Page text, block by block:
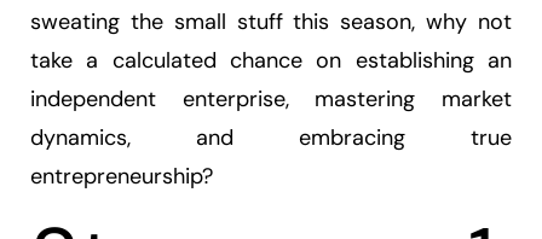
sweating the small stuff this season, why not
take a calculated chance on establishing an
independent enterprise, mastering market
dynamics, and embracing true
entrepreneurship?